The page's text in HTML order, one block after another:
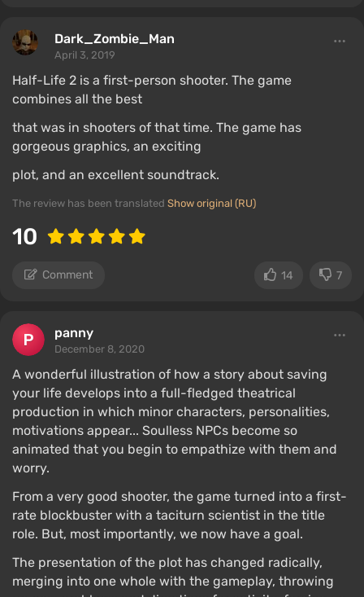
Dark_Zombie_Man
April 3, 2019
Half-Life 2 is a first-person shooter. The game
combines all the best
that was in shooters of that time. The game has
gorgeous graphics, an exciting
plot, and an excellent soundtrack.
The review has been translated Show original (RU)
10
Comment 14 7
panny
December 8, 2020
A wonderful illustration of how a story about saving
your life develops into a full-fledged theatrical
production in which minor characters, personalities,
motivations appear... Soulless NPCs become so
animated that you begin to empathize with them and
worry.
From a very good shooter, the game turned into a first-
rate blockbuster with a taciturn scientist in the title
role. But, most importantly, we now have a goal.
The presentation of the plot has changed radically,
merging into one whole with the gameplay, throwing